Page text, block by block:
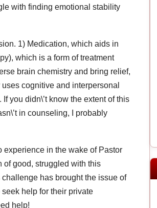
with finding emotional stability
1) Medication, which aids in
which is a form of treatment
brain chemistry and bring relief,
cognitive and interpersonal
you didn\’t know the extent of this
in counseling, I probably
experience in the wake of Pastor
of good, struggled with this
has brought the issue of
help for their private
help!